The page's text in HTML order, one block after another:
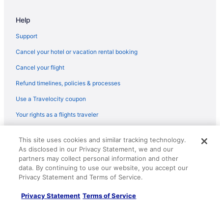
Help
Support
Cancel your hotel or vacation rental booking
Cancel your flight
Refund timelines, policies & processes
Use a Travelocity coupon
Your rights as a flights traveler
reserved. Travelocity, the Stars Design, and The Roaming Gnome
Design are trademarks or registered trademarks of Travelscape LLC.
CST# 2083930-50.
This site uses cookies and similar tracking technology.
As disclosed in our Privacy Statement, we and our
partners may collect personal information and other
data. By continuing to use our website, you accept our
Privacy Statement and Terms of Service.
Privacy Statement Terms of Service